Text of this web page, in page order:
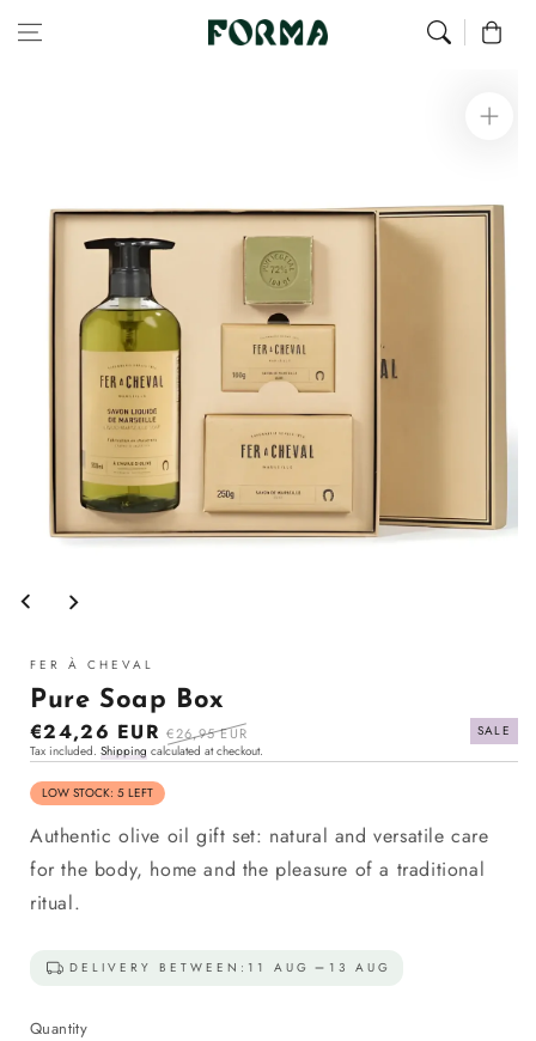
Skip to content 0
media
FER À CHEVAL
Pure Soap Box
Sale
price
€24,26 EUR Regular
price
€26,95 EUR
SALE
Tax included. Shipping calculated at checkout.
LOW STOCK: 5 LEFT
Authentic olive oil gift set: natural and versatile care
for the body, home and the pleasure of a traditional
ritual.
DELIVERY BETWEEN: 11 AUG 13 AUG
Quantity